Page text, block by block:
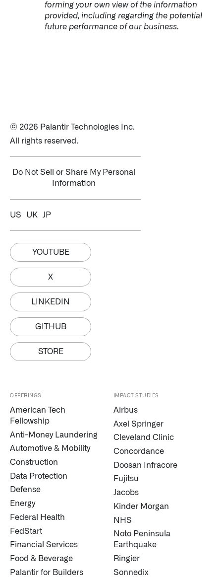
forming your own view of the information
provided, including regarding the potential
future performance of our business.
© 2026 Palantir Technologies Inc.
All rights reserved.
Do Not Sell or Share My Personal
Information
US UK JP
YOUTUBE
X
LINKEDIN
GITHUB
STORE
OFFERINGS
American Tech
Fellowship
Anti-Money Laundering
Automotive & Mobility
Construction
Data Protection
Defense
Energy
Federal Health
FedStart
Financial Services
Food & Beverage
Palantir for Builders
IMPACT STUDIES
Airbus
Axel Springer
Cleveland Clinic
Concordance
Doosan Infracore
Fujitsu
Jacobs
Kinder Morgan
NHS
Noto Peninsula
Earthquake
Ringier
Sonnedix